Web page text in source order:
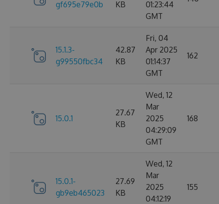
gf695e79e0b KB
01:23:44
GMT
15.1.3-
g99550fbc34
42.87
KB
Fri, 04
Apr 2025
01:14:37
GMT
162
15.0.1
27.67
KB
Wed, 12
Mar
2025
04:29:09
GMT
168
15.0.1-
gb9eb465023
27.69
KB
Wed, 12
Mar
2025
04:12:19
155